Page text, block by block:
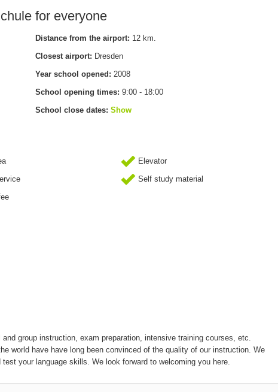
for everyone
Distance from the airport: 12 km.
Closest airport: Dresden
Year school opened: 2008
School opening times: 9:00 - 18:00
School close dates: Show
Elevator
Self study material
group instruction, exam preparation, intensive training courses, etc.
world have have long been convinced of the quality of our instruction. We
your language skills. We look forward to welcoming you here.